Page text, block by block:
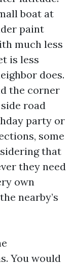
boat at
paint
much less
is less
does.
the corner
road
party or
some
that
they need
own
nearby’s
You would